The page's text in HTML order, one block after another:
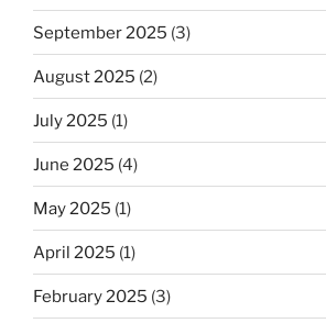
September 2025 (3)
August 2025 (2)
July 2025 (1)
June 2025 (4)
May 2025 (1)
April 2025 (1)
February 2025 (3)